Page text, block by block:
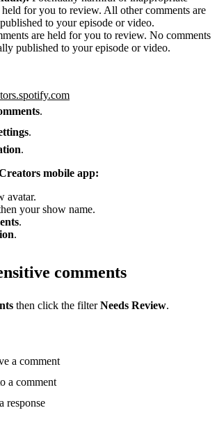
held for you to review. All other comments are
to your episode or video.
are held for you to review. No comments
published to your episode or video.
.
mobile app:
avatar.
your show name.
.
.
comments
then click the filterNeeds Review
a comment
a comment
response